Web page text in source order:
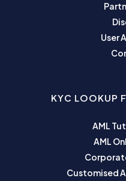
User
KYC LOOKUP
AML
AML
Customised